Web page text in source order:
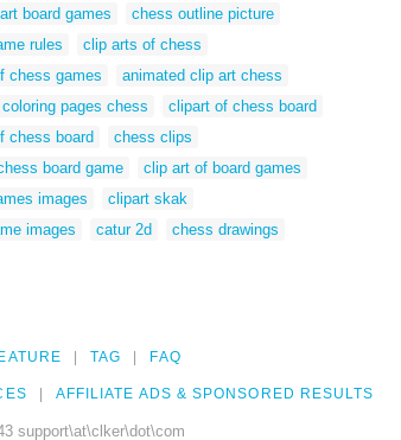
board games
chess outline picture
rules
clip arts of chess
chess games
animated clip art chess
coloring pages chess
clipart of chess board
chess board
chess clips
board game
clip art of board games
images
clipart skak
images
catur 2d chess drawings
TAG FAQ
AFFILIATE ADS & SPONSORED RESULTS
support\at\clker\dot\com